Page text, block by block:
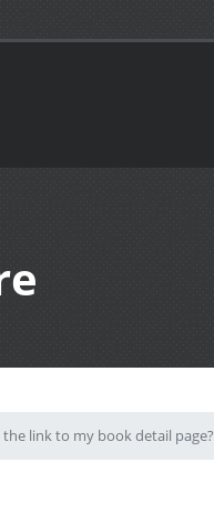
link to my book detail page?